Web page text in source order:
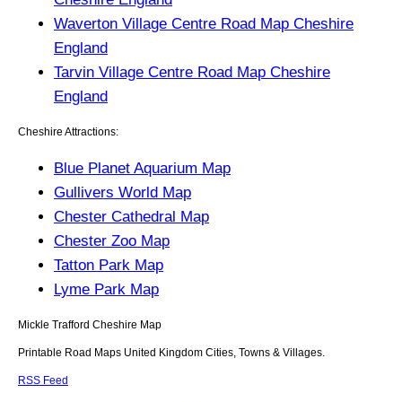
Waverton Village Centre Road Map Cheshire
England
Tarvin Village Centre Road Map Cheshire
England
Cheshire Attractions:
Blue Planet Aquarium Map
Gullivers World Map
Chester Cathedral Map
Chester Zoo Map
Tatton Park Map
Lyme Park Map
Mickle Trafford Cheshire Map
Printable Road Maps United Kingdom Cities, Towns & Villages.
RSS Feed